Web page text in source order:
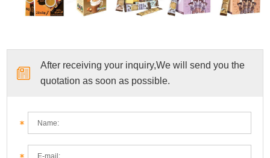
After receiving your inquiry,We will send you the
quotation as soon as possible.